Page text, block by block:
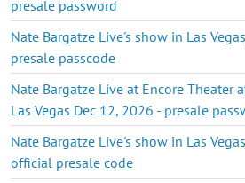
presale password
Nate Bargatze Live's show in Las
presale passcode
Nate Bargatze Live at Encore Theater
Las Vegas Dec 12, 2026 - presale
Nate Bargatze Live's show in Las
official presale code